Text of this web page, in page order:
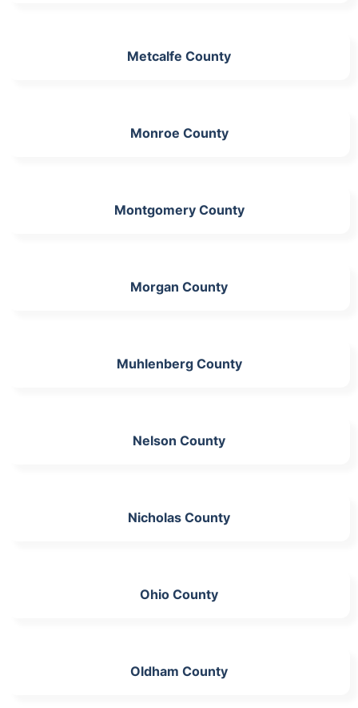
Metcalfe County
Monroe County
Montgomery County
Morgan County
Muhlenberg County
Nelson County
Nicholas County
Ohio County
Oldham County